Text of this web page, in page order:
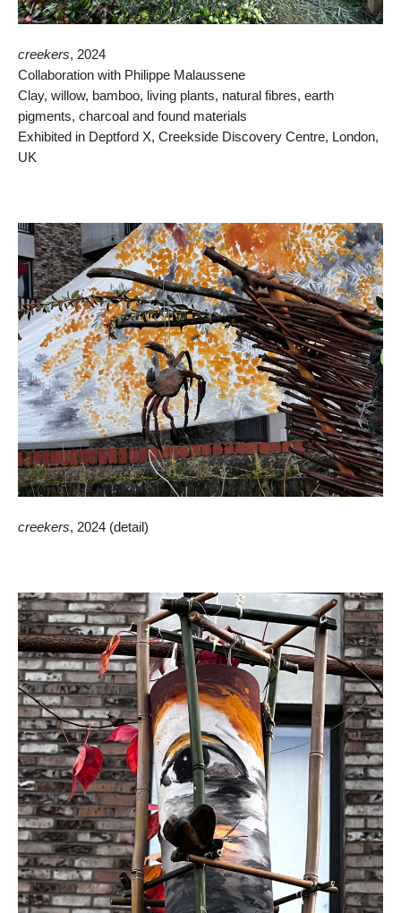
creekers, 2024
Collaboration with Philippe Malaussene
Clay, willow, bamboo, living plants, natural fibres, earth
pigments, charcoal and found materials
Exhibited in Deptford X, Creekside Discovery Centre, London,
UK
creekers, 2024 (detail)